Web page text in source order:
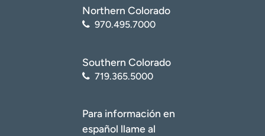
Northern Colorado
970.495.7000
Southern Colorado
719.365.5000
Para información en
español llame al